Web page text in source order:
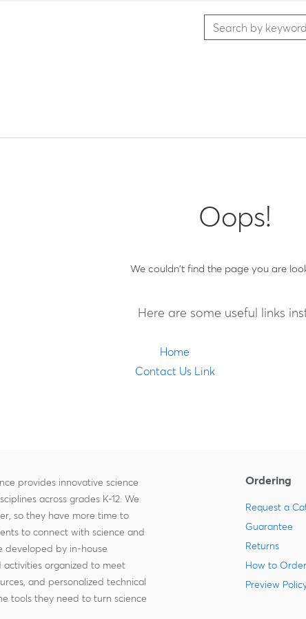
Oops!
We couldn't find the page you are
Here are some useful links
Home
Contact Us Link
provides innovative science
across grades K-12. We
so they have more time to
to connect with science and
developed by in-house
organized to meet
and personalized technical
tools they need to turn science
Ordering
Request a
Guarantee
Returns
How to Order
Preview